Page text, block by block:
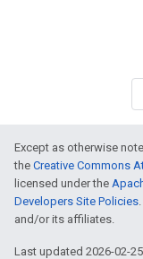
Except as otherwise
the Creative Commons
licensed under the
Developers Site Policies
and/or its affiliates.
Last updated 2026-02-25